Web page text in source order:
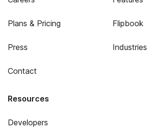
Plans & Pricing
Press
Contact
Flipbook
Industries
Resources
Developers